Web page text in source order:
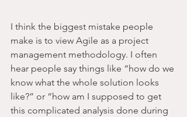
I think the biggest mistake people
make is to view Agile as a project
management methodology. I often
hear people say things like “how do we
know what the whole solution looks
like?” or “how am I supposed to get
this complicated analysis done during